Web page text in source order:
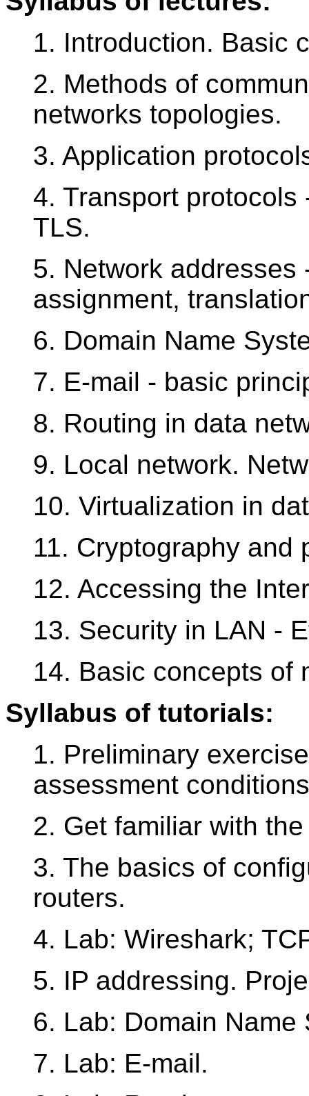
1. Introduction. Basic
2. Methods of
networks topologies.
3. Application
4. Transport protocols
TLS.
5. Network
assignment,
6. Domain Name
7. E-mail - basic
8. Routing in data
9. Local network.
10. Virtualization in
11. Cryptography and
12. Accessing the
13. Security in LAN -
14. Basic concepts of
Syllabus of tutorials:
1. Preliminary
assessment
2. Get familiar with
3. The basics of
routers.
4. Lab: Wireshark;
5. IP addressing.
6. Lab: Domain Name
7. Lab: E-mail.